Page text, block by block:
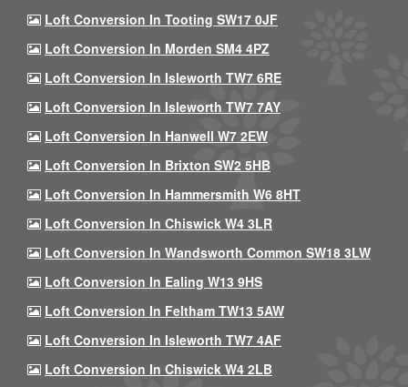
Loft Conversion In Tooting SW17 0JF
Loft Conversion In Morden SM4 4PZ
Loft Conversion In Isleworth TW7 6RE
Loft Conversion In Isleworth TW7 7AY
Loft Conversion In Hanwell W7 2EW
Loft Conversion In Brixton SW2 5HB
Loft Conversion In Hammersmith W6 8HT
Loft Conversion In Chiswick W4 3LR
Loft Conversion In Wandsworth Common SW18 3LW
Loft Conversion In Ealing W13 9HS
Loft Conversion In Feltham TW13 5AW
Loft Conversion In Isleworth TW7 4AF
Loft Conversion In Chiswick W4 2LB